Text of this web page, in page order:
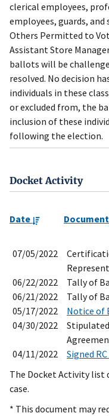
clerical employees,
employees, guards, and
Others Permitted to
Assistant Store
ballots will be
resolved. No decision
individuals in these
or excluded from, the
inclusion of these
following the election.
Docket Activity
Date Document
07/05/2022
06/22/2022 Tally of
06/21/2022
Tally of
05/17/2022
Notice of
04/30/2022
04/11/2022 Signed
The Docket Activity
case.
* This document may